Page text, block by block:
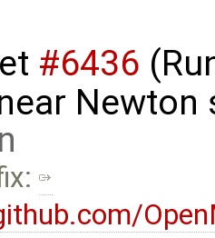
#6436